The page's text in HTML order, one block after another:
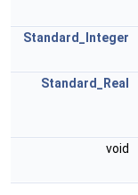
Standard_Integer
Standard_Real
void